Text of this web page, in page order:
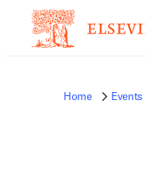
Home Events